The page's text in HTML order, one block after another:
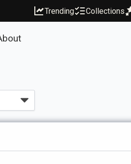
Trending Collections